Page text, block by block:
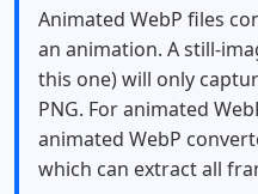
Animated WebP files
an animation. A still-
this one) will only
PNG. For animated
animated WebP
which can extract all